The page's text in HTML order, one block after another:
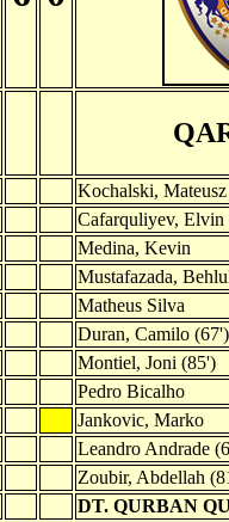
Kochalski, Mateusz
Cafarquliyev,
Medina, Kevin
Mustafazada,
Matheus Silva
Duran, Camilo (67')
Montiel, Joni (85')
Pedro Bicalho
Jankovic, Marko
Leandro Andrade
Zoubir, Abdellah
DT. QURBAN